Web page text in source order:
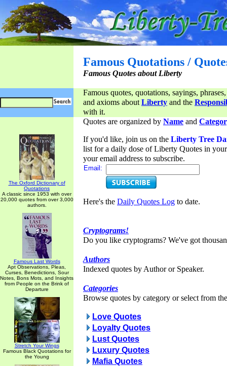
Famous Quotations /
Famous Quotes about Liberty
Famous quotes, quotations, sayings,
and axioms aboutLiberty and the
with it.
The Oxford Dictionary of
Quotations
A classic since 1953 with over
20,000 quotes from over 3,000
authors.
Famous Last Words
Apt Observations, Pleas,
Curses, Benedictions, Sour
Notes, Bons Mots, and Insights
from People on the Brink of
Departure
Stretch Your Wings
Famous Black Quotations for
the Young
Quotes are organized by Name and
If you'd like, join us on the Liberty Tree
list for a daily dose of Liberty Quotes in
your email address to subscribe.
Email:
Here's the Daily Quotes Log to date.
Cryptograms!
Do you like cryptograms? We've got
Authors
Indexed quotes by Author or Speaker.
Categories
Browse quotes by category or select from
Love Quotes
Loyalty Quotes
Lust Quotes
Luxury Quotes
Mafia Quotes